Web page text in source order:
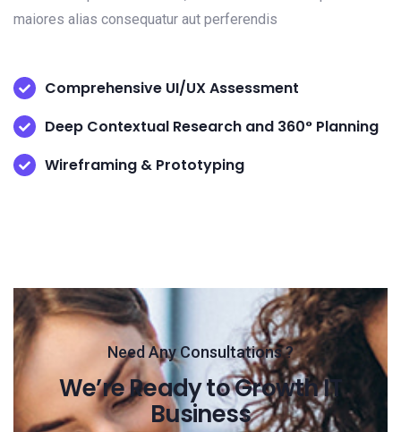
maiores alias consequatur aut perferendis
Comprehensive UI/UX Assessment
Deep Contextual Research and 360° Planning
Wireframing & Prototyping
Need Any Consultations ?
We’re Ready to Growth IT
Business